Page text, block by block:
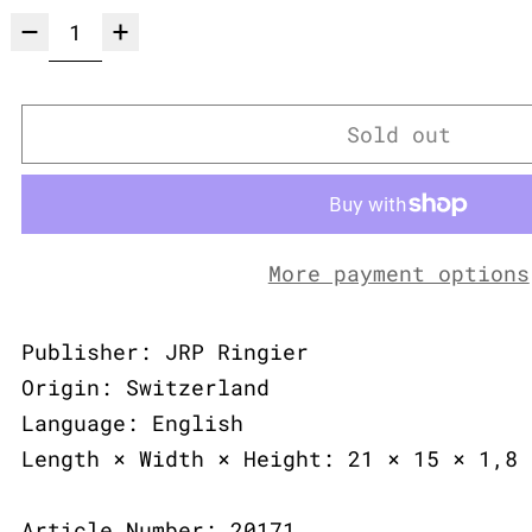
Sold out
More payment options
Publisher: JRP Ringier
Origin: Switzerland
Language: English
Length × Width × Height: 21 × 15 × 1,8